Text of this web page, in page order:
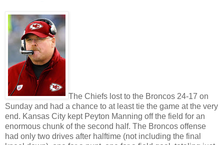
The Chiefs lost to the Broncos 24-17 on
Sunday and had a chance to at least tie the game at the very
end. Kansas City kept Peyton Manning off the field for an
enormous chunk of the second half. The Broncos offense
had only two drives after halftime (not including the final